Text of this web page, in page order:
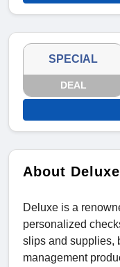
SPECIAL
DEAL
About Deluxe
Deluxe is a
personalized
slips and supplies,
management